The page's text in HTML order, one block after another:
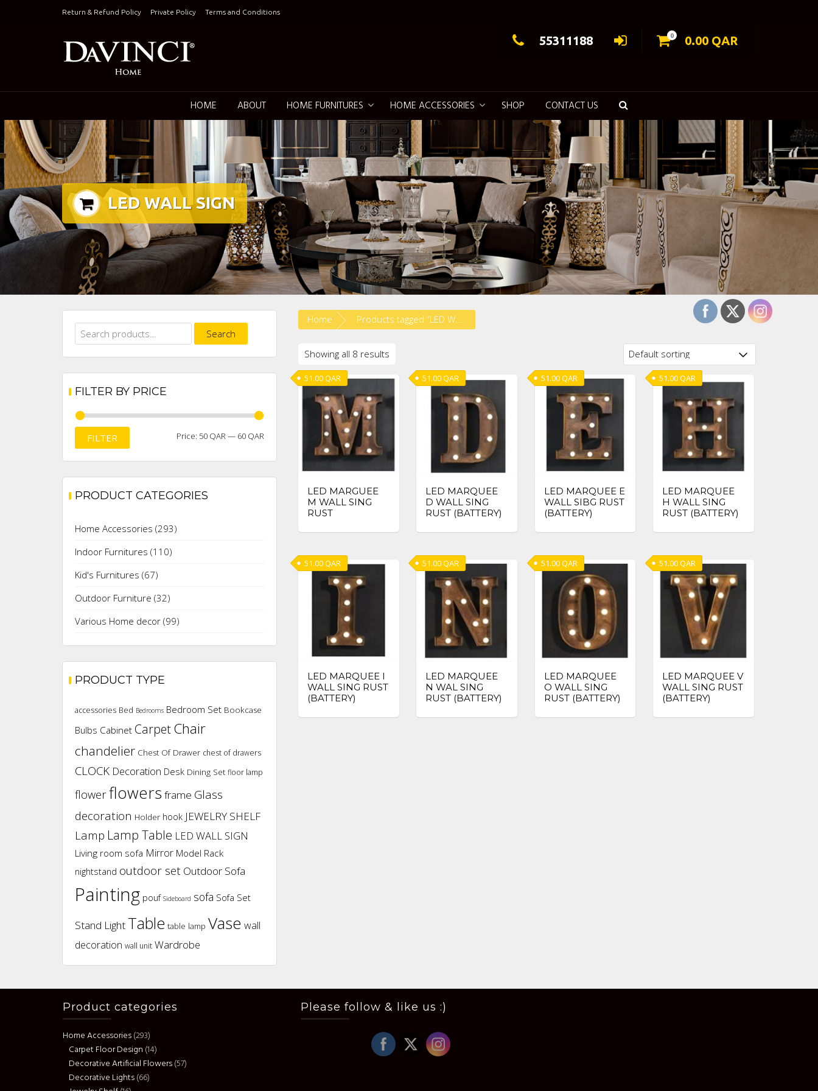
Return & Refund Policy Private Policy Terms and Conditions
55311188 0 0.00 QAR
HOME ABOUT HOME FURNITURES HOME ACCESSORIES SHOP CONTACT US
LED WALL SIGN
Home Products tagged “LED WALL SIGN”
Showing all 8 results
LED MARGUEE
M WALL SING
RUST
51.00QAR
LED MARQUEE
D WALL SING
RUST (BATTERY)
51.00QAR
LED MARQUEE E
WALL SIBG RUST
(BATTERY)
51.00QAR
LED MARQUEE
H WALL SING
RUST (BATTERY)
51.00QAR
LED MARQUEE I
WALL SING RUST
(BATTERY)
51.00QAR
LED MARQUEE
N WAL SING
RUST (BATTERY)
51.00QAR
LED MARQUEE
O WALL SING
RUST (BATTERY)
51.00QAR
LED MARQUEE V
WALL SING RUST
(BATTERY)
51.00QAR
Search
for:
Search
FILTER BY PRICE
FILTER Price: 50 QAR— 60 QAR
PRODUCT CATEGORIES
Home Accessories (293)
Indoor Furnitures (110)
Kid's Furnitures (67)
Outdoor Furniture (32)
Various Home decor (99)
PRODUCT TYPE
accessories Bed Bedrooms Bedroom Set Bookcase
Bulbs Cabinet CarpetChair
chandelier Chest Of Drawer chest of drawers
CLOCK Decoration Desk Dining Set floor lamp
flowerflowers frame Glass
decoration Holder hook JEWELRY SHELF
Lamp Lamp Table LED WALL SIGN
Living room sofa Mirror Model Rack
nightstand outdoor set Outdoor Sofa
Painting pouf Sideboard sofa Sofa Set
Stand Light Table table lamp Vase wall
decoration wall unit Wardrobe
Product categories
Home Accessories(293)
Carpet Floor Design (14)
Decorative Artificial Flowers(57)
Decorative Lights(66)
Please follow & like us :)